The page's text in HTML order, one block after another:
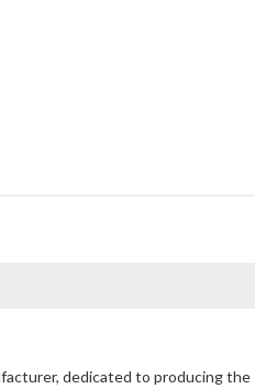
dedicated to producing the